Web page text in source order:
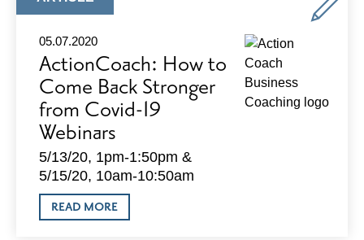
TYPE:
05.07.2020
ActionCoach: How to
Come Back Stronger
from Covid-19
Webinars
5/13/20, 1pm-1:50pm &
5/15/20, 10am-10:50am
READ MOREABOUT
ACTIONCOACH: